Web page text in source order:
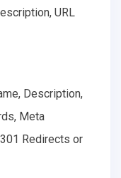
URL
Description,
Meta
Redirects or